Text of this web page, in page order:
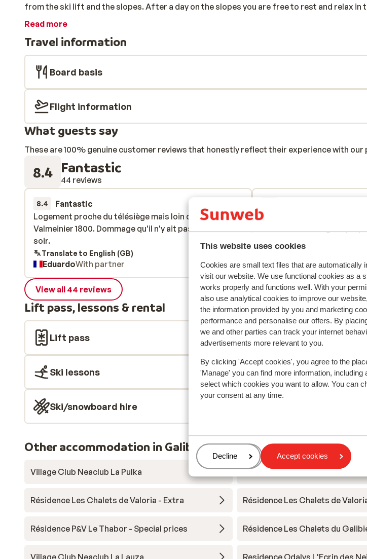
This website uses cookies
Cookies are small text files that are automatically
visit our website. We use functional cookies as a
works properly and functions well. With your
also use analytical cookies to improve our
the information provided by you and marketing
performance and personalise our offers. By
we and other parties can track your internet
advertisements more relevant to you.
By clicking 'Accept cookies', you agree to the
'Manage' you can find more information,
select which cookies you want to allow. You can
your consent at any time.
Manage
Decline Accept cookies
from the ski lift and the slopes. After a day on the slopes you are free to rest and relax in
sauna and hammam, while the children have fun at the mini club. Or you can even go to the
carefree skiing holiday, go to Residence Les Anglo Irish!
Read more
Travel information
Board basis
Flight information
What guests say
These are 100% genuine customer reviews that honestly reflect their experience with
8.4 Fantastic
44 reviews
8.4 Fantastic
Logement proche du télésiège mais loin du centre
Valmeinier 1800. Dommage qu'il n'y ait pas de navette le
soir.
Logement proche du télésiège mais loin du centre
Valmeinier 1800. Dommage qu'il n'y ait pas de navette le
soir.
Translate to English (GB)
EduardoWith partner
Top
Top
Anonymous Friends
View all 44 reviews
Lift pass, lessons & rental
Lift pass
Ski lessons
Ski/snowboard hire
Other accommodation in Galibier Thabor
Village Club Neaclub La Pulka Chalet Le Panoramic
Résidence Les Chalets de Valoria - Extra Résidence Les Chalets de
Résidence P&V Le Thabor - Special prices Résidence Les Chalets du
Village Club Neaclub La Lauza Residence Odalys L'Ecrin des